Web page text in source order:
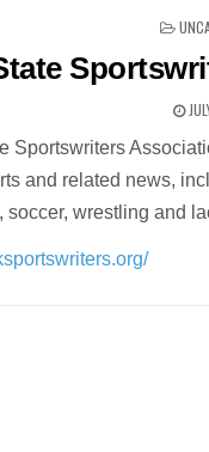
Sportswriters
and related news,
soccer, wrestling and